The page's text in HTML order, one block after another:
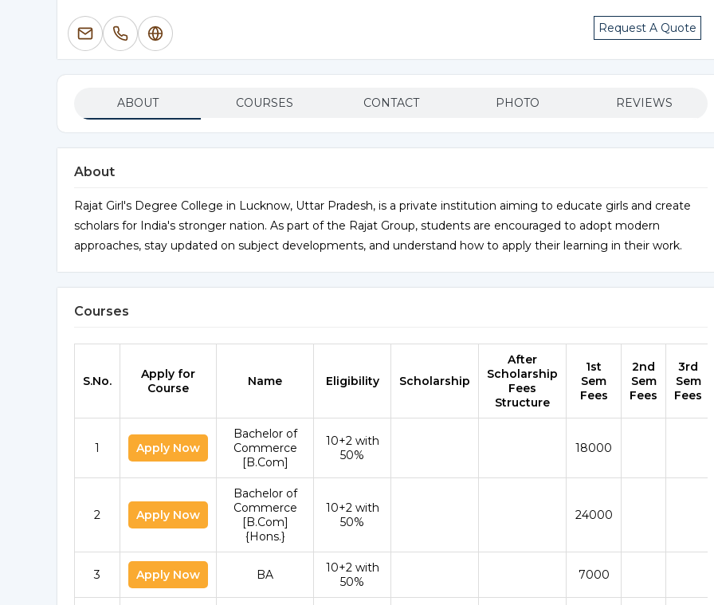
Request A Quote
ABOUT COURSES CONTACT PHOTO REVIEWS
About
Rajat Girl's Degree College in Lucknow, Uttar Pradesh, is a private institution aiming to educate girls and create
scholars for India's stronger nation. As part of the Rajat Group, students are encouraged to adopt modern
approaches, stay updated on subject developments, and understand how to apply their learning in their work.
Courses
S.No.
Apply for
Course
Name Eligibility Scholarship
After
Scholarship
Fees
Structure
1st
Sem
Fees
2nd
Sem
Fees
3rd
Sem
Fees
1 Apply Now
Bachelor of
Commerce
[B.Com]
10+2 with
50%
18000
2 Apply Now
Bachelor of
Commerce
[B.Com]
{Hons.}
10+2 with
50%
24000
3 Apply Now BA
10+2 with
50%
7000